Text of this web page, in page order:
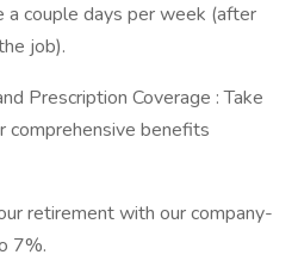
couple days per week (after
job).
Prescription Coverage : Take
comprehensive benefits
retirement with our company-
7%.